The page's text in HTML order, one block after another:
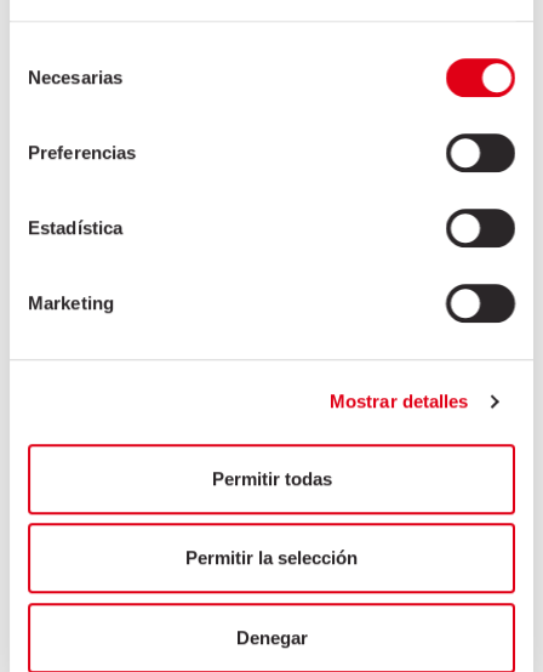
Necesarias
Preferencias
Estadística
Marketing
Mostrar detalles
Permitir todas
Permitir la selección
Denegar